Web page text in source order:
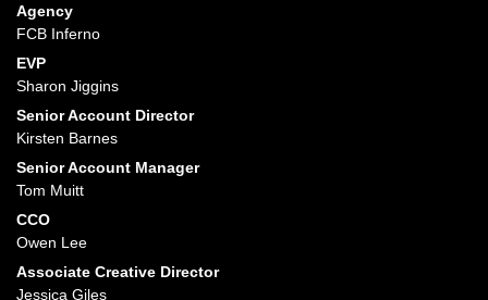
Agency
FCB Inferno
EVP
Sharon Jiggins
Senior Account Director
Kirsten Barnes
Senior Account Manager
Tom Muitt
CCO
Owen Lee
Associate Creative Director
Jessica Giles